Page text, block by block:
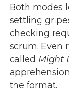
Both modes
settling
checking
scrum. Even
called Might
the format.